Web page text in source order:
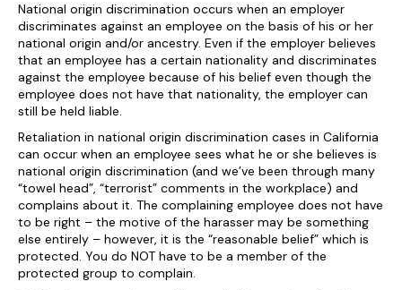
National origin discrimination occurs when an employer
discriminates against an employee on the basis of his or her
national origin and/or ancestry. Even if the employer believes
that an employee has a certain nationality and discriminates
against the employee because of his belief even though the
employee does not have that nationality, the employer can
still be held liable.
Retaliation in national origin discrimination cases in California
can occur when an employee sees what he or she believes is
national origin discrimination (and we’ve been through many
“towel head”, “terrorist” comments in the workplace) and
complains about it. The complaining employee does not have
to be right – the motive of the harasser may be something
else entirely – however, it is the “reasonable belief” which is
protected. You do NOT have to be a member of the
protected group to complain.